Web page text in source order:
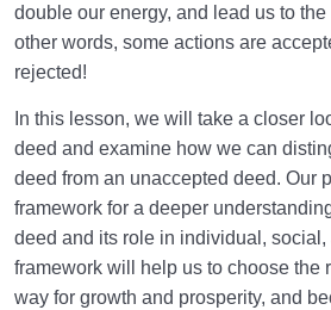
What Is Self-Control, and How Can
Manage Negative Thoughts?
Being Absolute or Relative
What Are the Main Criteria for
Evil in Everyday Decisions?
Perseverance in Doing Good and
Good Endure and Evil Perish?
double our energy, and lead us to
other words, some actions are
rejected!
In this lesson, we will take a closer
deed and examine how we can
deed from an unaccepted deed. Our
framework for a deeper
deed and its role in individual,
framework will help us to choose the
way for growth and prosperity, and